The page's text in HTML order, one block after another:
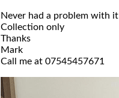
Never had a problem with it
Collection only
Thanks
Mark
Call me at 07545457671